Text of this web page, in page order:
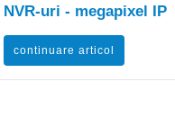
NVR-uri - megapixel IP
continuare articol